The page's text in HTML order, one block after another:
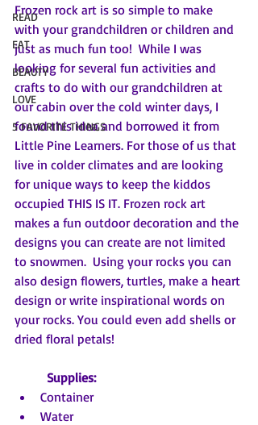
READ
EAT
BEAUTY
LOVE
5 FAVORITE THINGS
Frozen rock art is so simple to make
with your grandchildren or children and
just as much fun too!  While I was
looking for several fun activities and
crafts to do with our grandchildren at
our cabin over the cold winter days, I
found this idea and borrowed it from
Little Pine Learners. For those of us that
live in colder climates and are looking
for unique ways to keep the kiddos
occupied THIS IS IT. Frozen rock art
makes a fun outdoor decoration and the
designs you can create are not limited
to snowmen.  Using your rocks you can
also design flowers, turtles, make a heart
design or write inspirational words on
your rocks. You could even add shells or
dried floral petals!
Supplies:
Container
Water